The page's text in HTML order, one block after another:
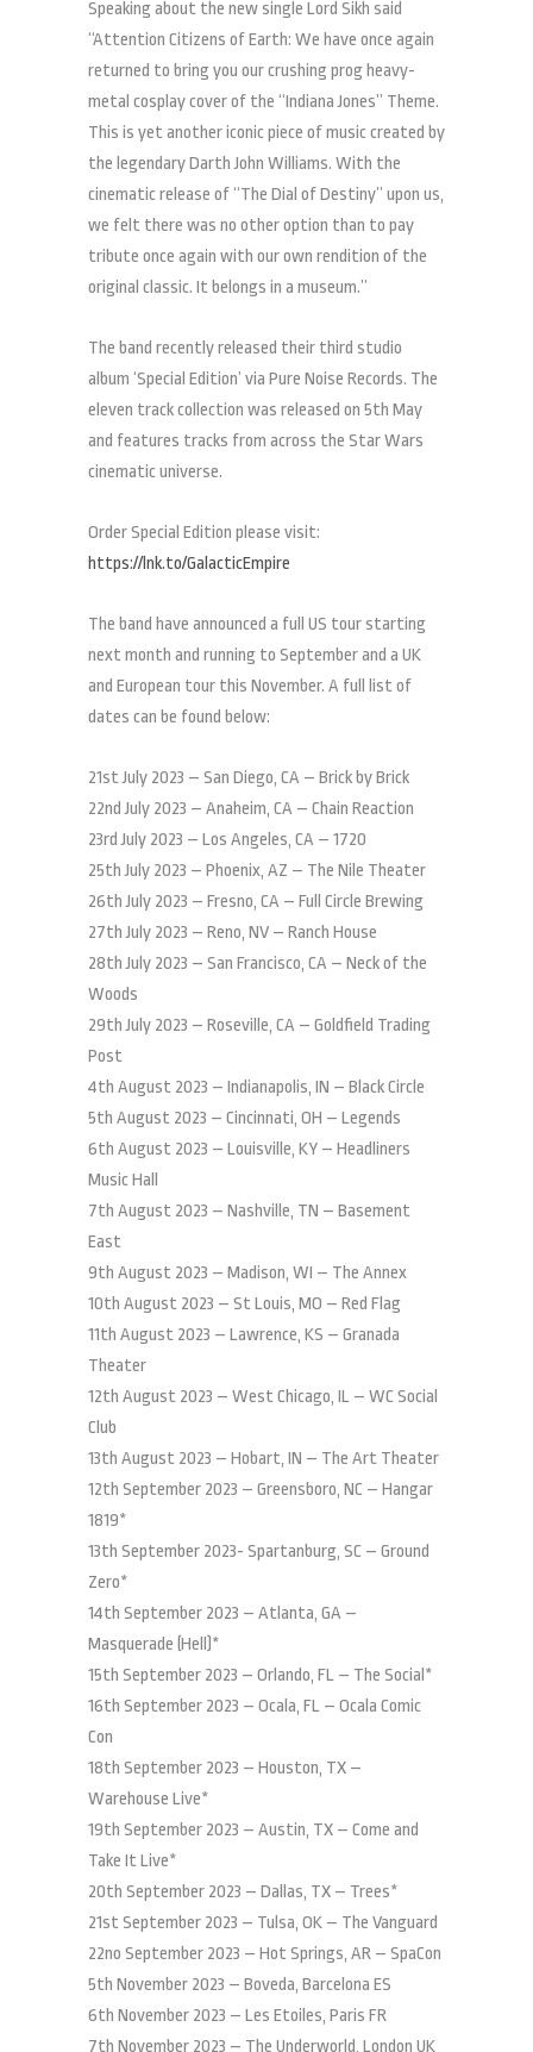
Speaking about the new single Lord Sikh said
“Attention Citizens of Earth: We have once again
returned to bring you our crushing prog heavy-
metal cosplay cover of the “Indiana Jones” Theme.
This is yet another iconic piece of music created by
the legendary Darth John Williams. With the
cinematic release of “The Dial of Destiny” upon us,
we felt there was no other option than to pay
tribute once again with our own rendition of the
original classic. It belongs in a museum.”
The band recently released their third studio
album ‘Special Edition’ via Pure Noise Records. The
eleven track collection was released on 5th May
and features tracks from across the Star Wars
cinematic universe.
Order Special Edition please visit:
https://lnk.to/GalacticEmpire
The band have announced a full US tour starting
next month and running to September and a UK
and European tour this November. A full list of
dates can be found below:
21st July 2023 – San Diego, CA – Brick by Brick
22nd July 2023 – Anaheim, CA – Chain Reaction
23rd July 2023 – Los Angeles, CA – 1720
25th July 2023 – Phoenix, AZ – The Nile Theater
26th July 2023 – Fresno, CA – Full Circle Brewing
27th July 2023 – Reno, NV – Ranch House
28th July 2023 – San Francisco, CA – Neck of the
Woods
29th July 2023 – Roseville, CA – Goldfield Trading
Post
4th August 2023 – Indianapolis, IN – Black Circle
5th August 2023 – Cincinnati, OH – Legends
6th August 2023 – Louisville, KY – Headliners
Music Hall
7th August 2023 – Nashville, TN – Basement
East
9th August 2023 – Madison, WI – The Annex
10th August 2023 – St Louis, MO – Red Flag
11th August 2023 – Lawrence, KS – Granada
Theater
12th August 2023 – West Chicago, IL – WC Social
Club
13th August 2023 – Hobart, IN – The Art Theater
12th September 2023 – Greensboro, NC – Hangar
1819*
13th September 2023- Spartanburg, SC – Ground
Zero*
14th September 2023 – Atlanta, GA –
Masquerade (Hell)*
15th September 2023 – Orlando, FL – The Social*
16th September 2023 – Ocala, FL – Ocala Comic
Con
18th September 2023 – Houston, TX –
Warehouse Live*
19th September 2023 – Austin, TX – Come and
Take It Live*
20th September 2023 – Dallas, TX – Trees*
21st September 2023 – Tulsa, OK – The Vanguard
22no September 2023 – Hot Springs, AR – SpaCon
5th November 2023 – Boveda, Barcelona ES
6th November 2023 – Les Etoiles, Paris FR
7th November 2023 – The Underworld, London UK